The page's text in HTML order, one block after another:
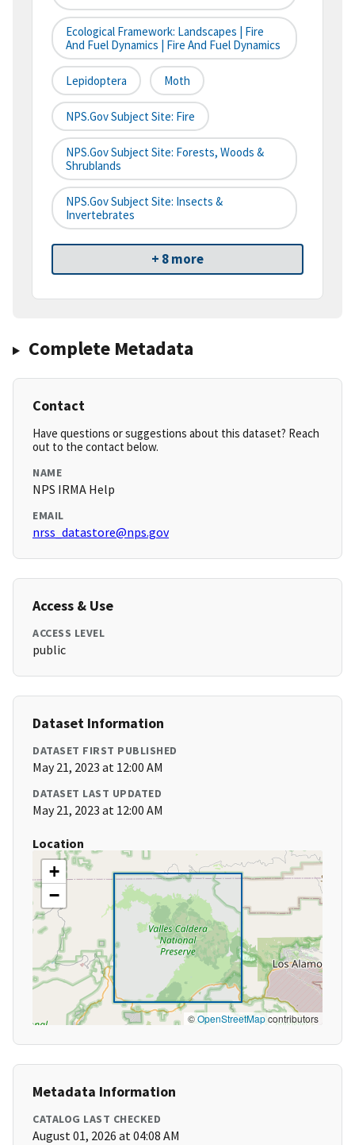
Ecological Framework: Landscapes | Fire
And Fuel Dynamics | Fire And Fuel Dynamics
Lepidoptera Moth
NPS.gov Subject Site: Fire
NPS.gov Subject Site: Forests, Woods &
Shrublands
NPS.gov Subject Site: Insects &
Invertebrates
+ 8 more
Complete Metadata
Contact
Have questions or suggestions about this dataset? Reach
out to the contact below.
NAME
NPS IRMA Help
EMAIL
nrss_datastore@nps.gov
Access & Use
ACCESS LEVEL
public
Dataset Information
DATASET FIRST PUBLISHED
May 21, 2023 at 12:00 AM
DATASET LAST UPDATED
May 21, 2023 at 12:00 AM
Location
+
−
©OpenStreetMapcontributors
Metadata Information
CATALOG LAST CHECKED
August 01, 2026 at 04:08 AM